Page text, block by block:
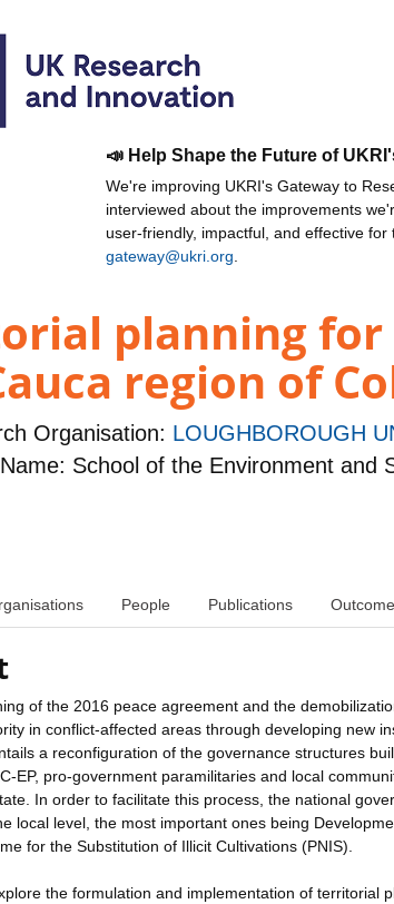
📣 Help Shape the Future of
We're improving UKRI's Gateway to
interviewed about the improvements
user-friendly, impactful, and effective
gateway@ukri.org
planning
region of
Organisation: LOUGHBOROUGH
School of the Environment and
People Publications
of the 2016 peace agreement and the
in conflict-affected areas through developing new
a reconfiguration of the governance structures
EP, pro-government paramilitaries and local
In order to facilitate this process, the national
local level, the most important ones being
for the Substitution of Illicit Cultivations (PNIS).
the formulation and implementation of territorial